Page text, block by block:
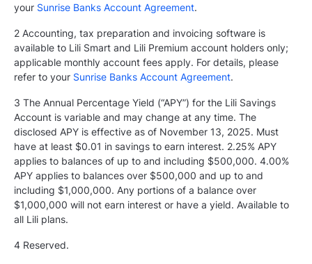
your Sunrise Banks Account Agreement.
2 Accounting, tax preparation and invoicing software is
available to Lili Smart and Lili Premium account holders only;
applicable monthly account fees apply. For details, please
refer to your Sunrise Banks Account Agreement.
3 The Annual Percentage Yield (“APY”) for the Lili Savings
Account is variable and may change at any time. The
disclosed APY is effective as of November 13, 2025. Must
have at least $0.01 in savings to earn interest. 2.25% APY
applies to balances of up to and including $500,000. 4.00%
APY applies to balances over $500,000 and up to and
including $1,000,000. Any portions of a balance over
$1,000,000 will not earn interest or have a yield. Available to
all Lili plans.
4 Reserved.